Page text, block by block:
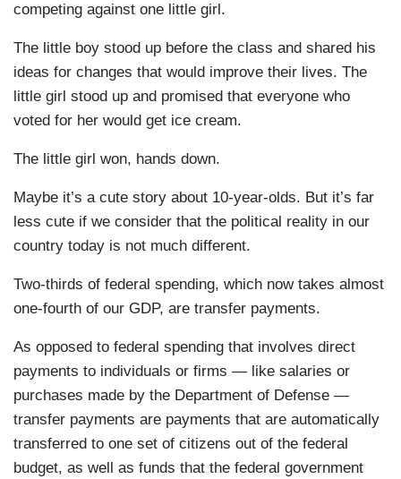
competing against one little girl.
The little boy stood up before the class and shared his
ideas for changes that would improve their lives. The
little girl stood up and promised that everyone who
voted for her would get ice cream.
The little girl won, hands down.
Maybe it’s a cute story about 10-year-olds. But it’s far
less cute if we consider that the political reality in our
country today is not much different.
Two-thirds of federal spending, which now takes almost
one-fourth of our GDP, are transfer payments.
As opposed to federal spending that involves direct
payments to individuals or firms — like salaries or
purchases made by the Department of Defense —
transfer payments are payments that are automatically
transferred to one set of citizens out of the federal
budget, as well as funds that the federal government